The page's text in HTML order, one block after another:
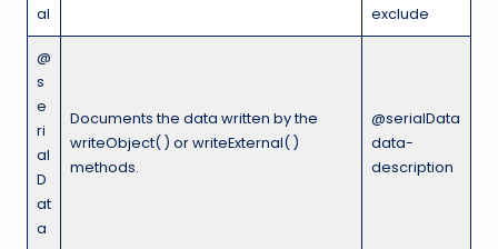
al
exclude
@
s
e
ri
al
D
at
a
Documents the data written by the
writeObject( ) or writeExternal( )
methods.
@serialData
data-
description